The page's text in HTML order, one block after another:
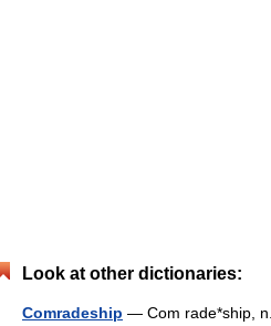
Look at other dictionaries:
Comradeship — Com rade*ship,